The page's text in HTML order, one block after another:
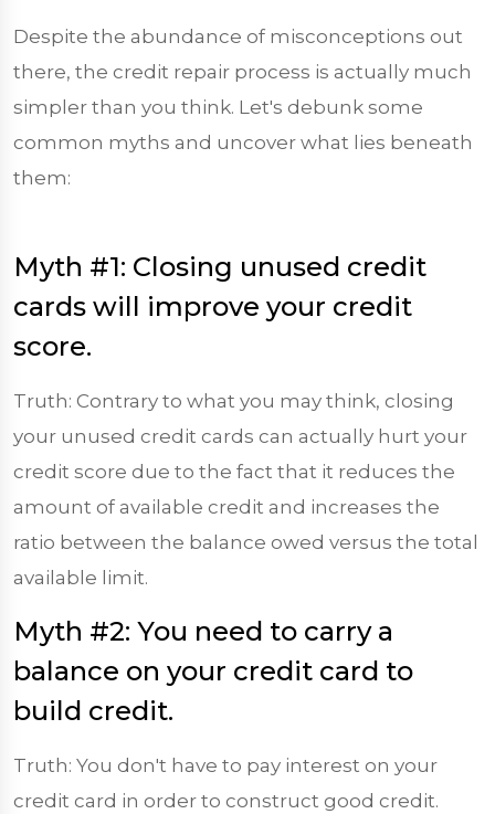
Despite the abundance of misconceptions out
there, the credit repair process is actually much
simpler than you think. Let's debunk some
common myths and uncover what lies beneath
them:
Myth #1: Closing unused credit
cards will improve your credit
score.
Truth: Contrary to what you may think, closing
your unused credit cards can actually hurt your
credit score due to the fact that it reduces the
amount of available credit and increases the
ratio between the balance owed versus the total
available limit.
Myth #2: You need to carry a
balance on your credit card to
build credit.
Truth: You don't have to pay interest on your
credit card in order to construct good credit.